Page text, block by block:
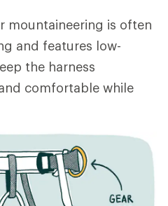
mountaineering is often
and features low-
the harness
comfortable while